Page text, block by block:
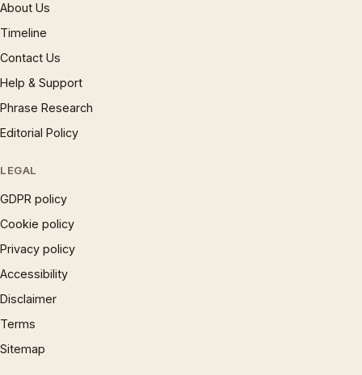
About Us
Timeline
Contact Us
Help & Support
Phrase Research
Editorial Policy
LEGAL
GDPR policy
Cookie policy
Privacy policy
Accessibility
Disclaimer
Terms
Sitemap